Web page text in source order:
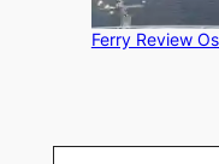
Ferry Review
Type your email…